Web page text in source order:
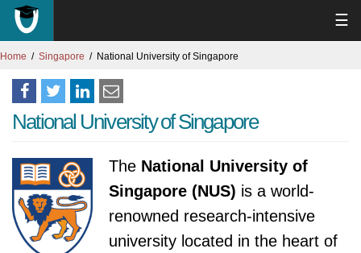
☰
Home Singapore National University of Singapore
National University of Singapore
The National University of
Singapore (NUS) is a world-
renowned research-intensive
university located in the heart of